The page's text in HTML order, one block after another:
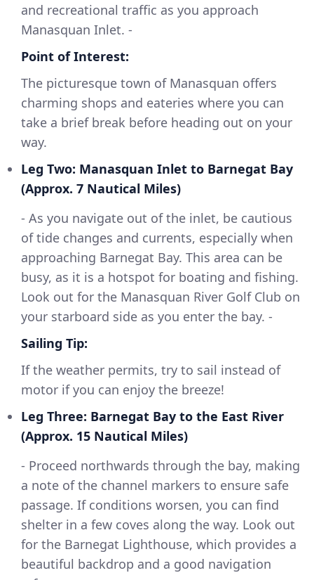
and recreational traffic as you approach
Manasquan Inlet. -
Point of Interest:
The picturesque town of Manasquan offers
charming shops and eateries where you can
take a brief break before heading out on your
way.
Leg Two: Manasquan Inlet to Barnegat Bay
(Approx. 7 Nautical Miles)
- As you navigate out of the inlet, be cautious
of tide changes and currents, especially when
approaching Barnegat Bay. This area can be
busy, as it is a hotspot for boating and fishing.
Look out for the Manasquan River Golf Club on
your starboard side as you enter the bay. -
Sailing Tip:
If the weather permits, try to sail instead of
motor if you can enjoy the breeze!
Leg Three: Barnegat Bay to the East River
(Approx. 15 Nautical Miles)
- Proceed northwards through the bay, making
a note of the channel markers to ensure safe
passage. If conditions worsen, you can find
shelter in a few coves along the way. Look out
for the Barnegat Lighthouse, which provides a
beautiful backdrop and a good navigation